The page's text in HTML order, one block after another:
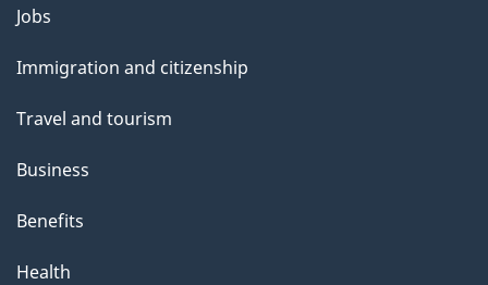
Themes
topics
Jobs
Immigration and citizenship
Travel and tourism
Business
Benefits
Health